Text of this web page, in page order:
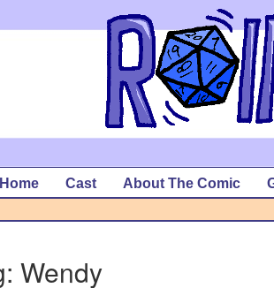
Home Cast About The Comic
Wendy